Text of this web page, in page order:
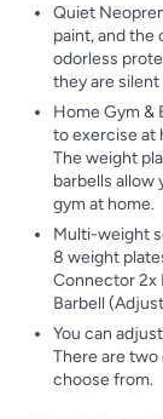
Quiet
paint, and the
odorless
they are
Home Gym &
to exercise at
The weight
barbells allow
gym at home.
Multi-weight
8 weight
Connector 2x
Barbell
You can
There are
choose from.